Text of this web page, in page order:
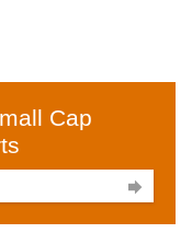
Cap
